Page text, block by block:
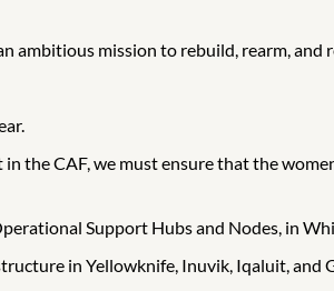
ambitious mission to rebuild, rearm, and
the CAF, we must ensure that the
Support Hubs and Nodes, in
in Yellowknife, Inuvik, Iqaluit, and